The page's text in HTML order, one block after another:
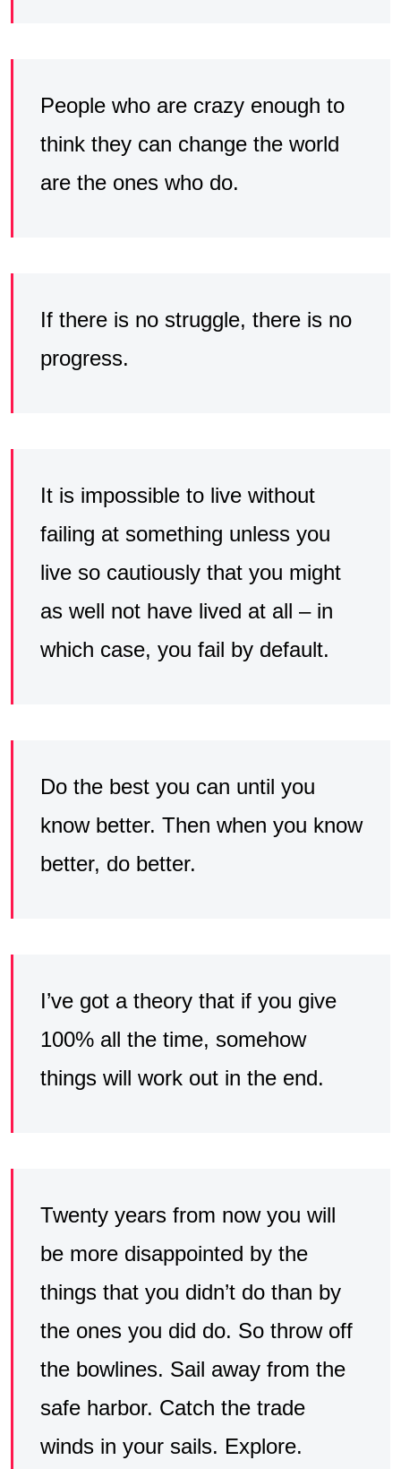
People who are crazy enough to
think they can change the world
are the ones who do.
If there is no struggle, there is no
progress.
It is impossible to live without
failing at something unless you
live so cautiously that you might
as well not have lived at all – in
which case, you fail by default.
Do the best you can until you
know better. Then when you know
better, do better.
I’ve got a theory that if you give
100% all the time, somehow
things will work out in the end.
Twenty years from now you will
be more disappointed by the
things that you didn’t do than by
the ones you did do. So throw off
the bowlines. Sail away from the
safe harbor. Catch the trade
winds in your sails. Explore.